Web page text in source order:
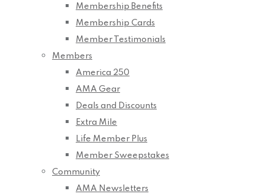
Membership Benefits
Membership Cards
Member Testimonials
Members
America 250
AMA Gear
Deals and Discounts
Extra Mile
Life Member Plus
Member Sweepstakes
Community
AMA Newsletters